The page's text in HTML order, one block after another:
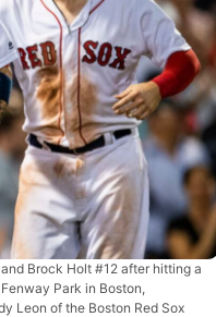
Brock Holt #12 after hitting a
Park in Boston,
Leon of the Boston Red Sox